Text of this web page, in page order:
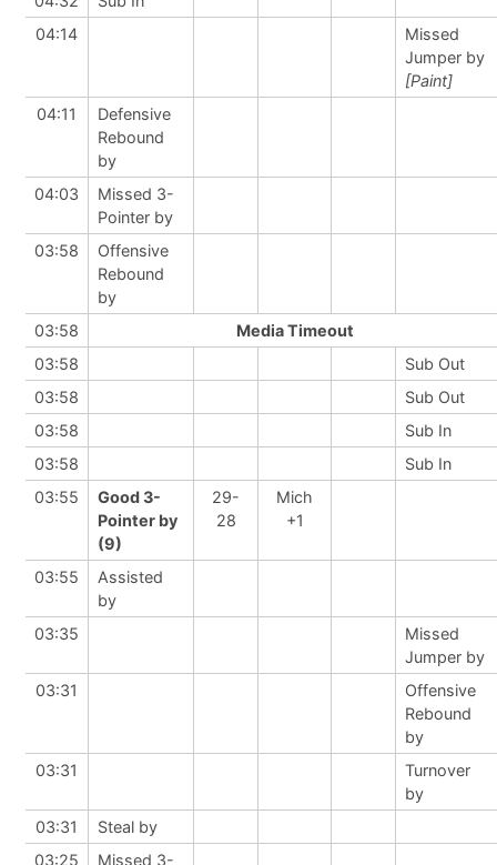
04:14
Missed
Jumper by
[Paint]
04:11
Defensive
Rebound
by
04:03
Missed 3-
Pointer by
03:58
Offensive
Rebound
by
03:58
Media Timeout
03:58
Sub Out
03:58
Sub Out
03:58
Sub In
03:58
Sub In
03:55
Good 3-
Pointer by
(9)
29-
28
Mich
+1
03:55
Assisted
by
03:35
Missed
Jumper by
03:31
Offensive
Rebound
by
03:31
Turnover
by
03:31
Steal by
03:25
Missed 3-